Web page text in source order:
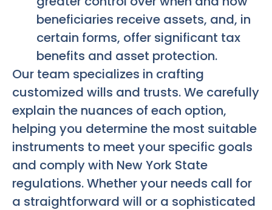
beneficiaries receive assets, and, in
certain forms, offer significant tax
benefits and asset protection.
Our team specializes in crafting
customized wills and trusts. We carefully
explain the nuances of each option,
helping you determine the most suitable
instruments to meet your specific goals
and comply with New York State
regulations. Whether your needs call for
a straightforward will or a sophisticated